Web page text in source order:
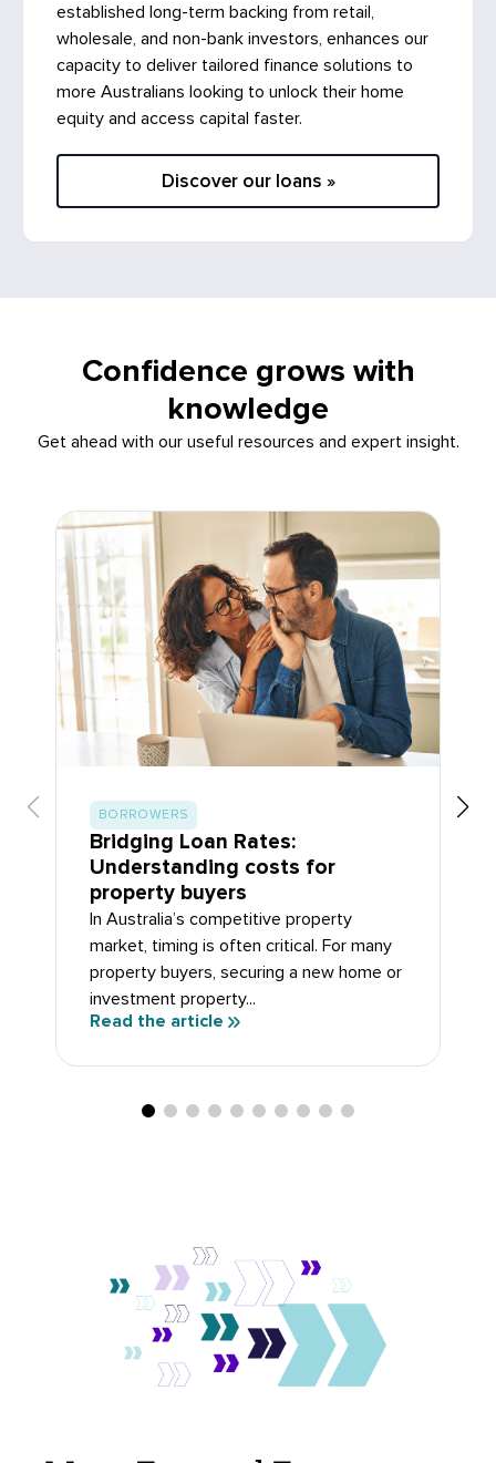
established long-term backing from retail,
wholesale, and non-bank investors, enhances our
capacity to deliver tailored finance solutions to
more Australians looking to unlock their home
equity and access capital faster.
Discover our loans »
Confidence grows with
knowledge
Get ahead with our useful resources and expert insight.
BORROWERS
Bridging Loan Rates:
Understanding costs for
property buyers
In Australia’s competitive property
market, timing is often critical. For many
property buyers, securing a new home or
investment property...
Read the article